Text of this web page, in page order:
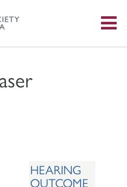
HEARING
OUTCOME